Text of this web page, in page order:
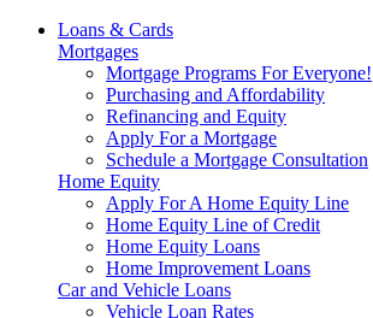
Loans & Cards
Mortgages
Mortgage Programs For Everyone!
Purchasing and Affordability
Refinancing and Equity
Apply For a Mortgage
Schedule a Mortgage Consultation
Home Equity
Apply For A Home Equity Line
Home Equity Line of Credit
Home Equity Loans
Home Improvement Loans
Car and Vehicle Loans
Vehicle Loan Rates